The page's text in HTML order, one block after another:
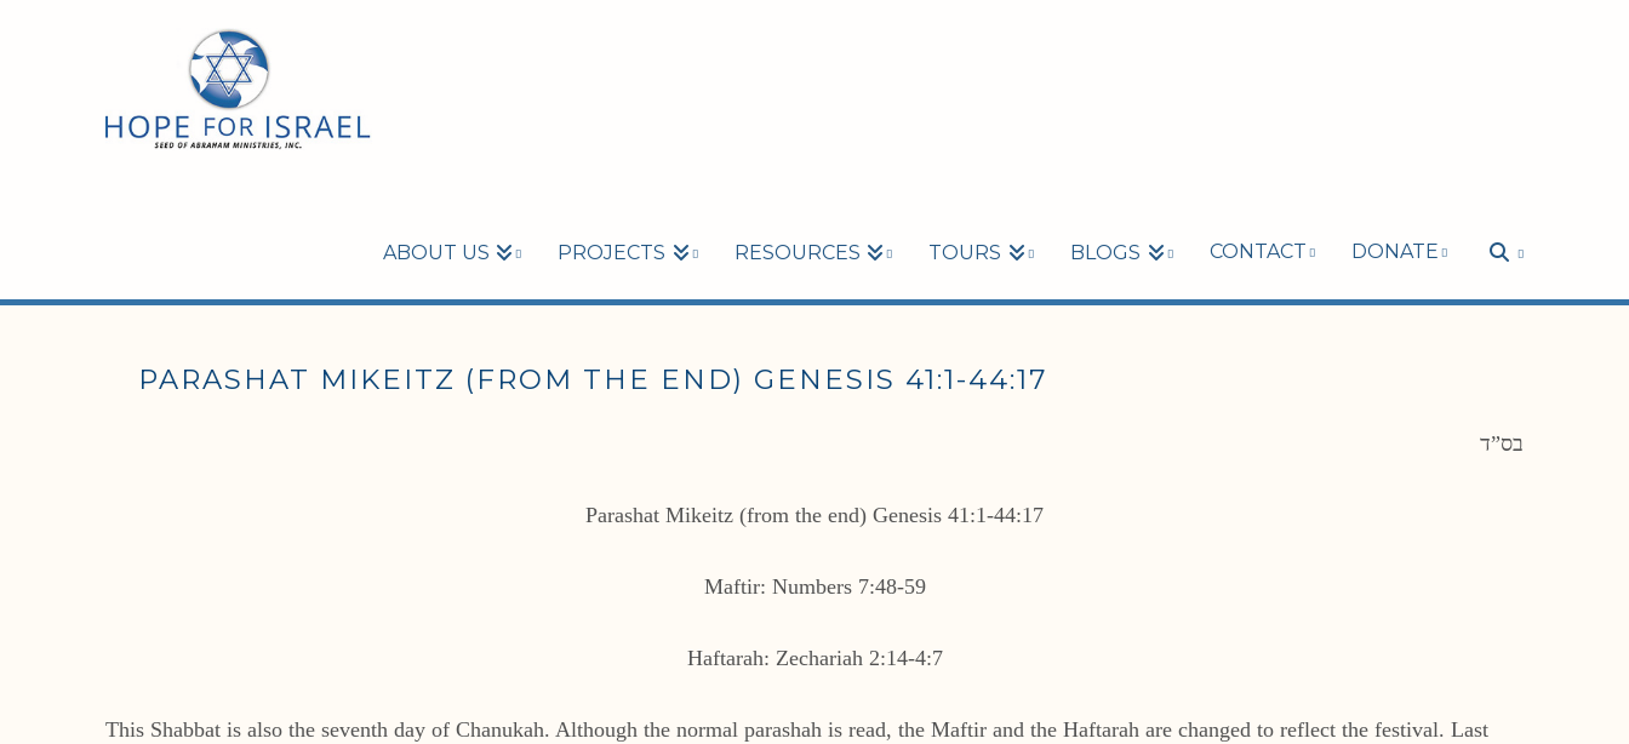
ABOUT US PROJECTS RESOURCES TOURS BLOGS CONTACT DONATE
PARASHAT MIKEITZ (FROM THE END) GENESIS 41:1-44:17
בס”ד
Parashat Mikeitz (from the end) Genesis 41:1-44:17
Maftir: Numbers 7:48-59
Haftarah: Zechariah 2:14-4:7
This Shabbat is also the seventh day of Chanukah. Although the normal parashah is read, the Maftir and the Haftarah are changed to reflect the festival. Last